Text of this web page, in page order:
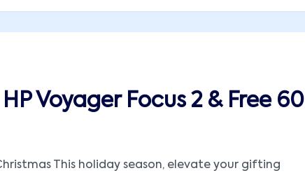
Voyager Focus 2 & Free 60
This holiday season, elevate your gifting